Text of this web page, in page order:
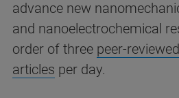
advance new
and nanoelectrochemical
order of three peer-
articles per day.